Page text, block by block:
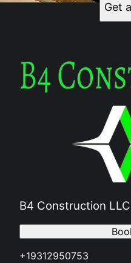
Get
B4 Construction LLC
+19312950753